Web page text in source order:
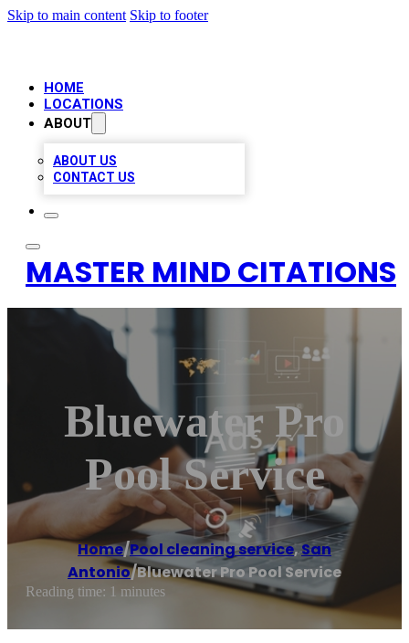
Skip to main content Skip to footer
HOME
LOCATIONS
ABOUT
ABOUT US
CONTACT US
MASTER MIND CITATIONS
Bluewater Pro
Pool Service
Home/Pool cleaning service,San
Antonio/Bluewater Pro Pool Service
Reading time: 1 minutes